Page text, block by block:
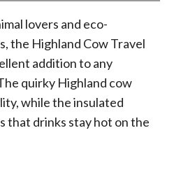
lovers and eco-
the Highland Cow Travel
addition to any
quirky Highland cow
while the insulated
that drinks stay hot on the